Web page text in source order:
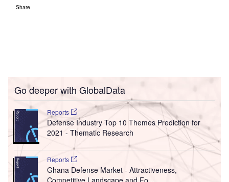
Share
Go deeper with GlobalData
Reports
Defense Industry Top 10 Themes Prediction for
2021 - Thematic Research
Reports
Ghana Defense Market - Attractiveness,